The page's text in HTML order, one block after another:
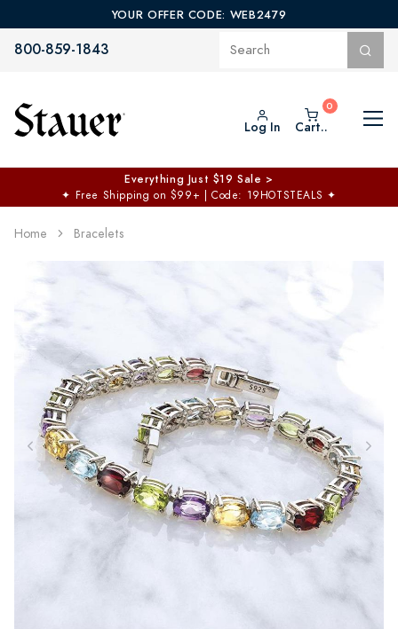
YOUR OFFER CODE: WEB2479
800-859-1843
Log In Cart..
Everything Just $19 Sale >
✦ Free Shipping on $99+ | Code: 19HOTSTEALS ✦
Home Bracelets